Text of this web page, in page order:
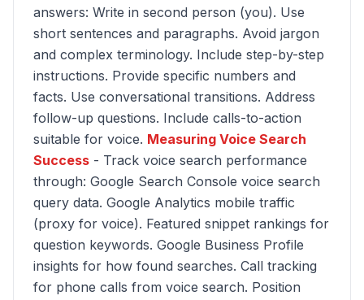
answers: Write in second person (you). Use
short sentences and paragraphs. Avoid jargon
and complex terminology. Include step-by-step
instructions. Provide specific numbers and
facts. Use conversational transitions. Address
follow-up questions. Include calls-to-action
suitable for voice. Measuring Voice Search
Success - Track voice search performance
through: Google Search Console voice search
query data. Google Analytics mobile traffic
(proxy for voice). Featured snippet rankings for
question keywords. Google Business Profile
insights for how found searches. Call tracking
for phone calls from voice search. Position